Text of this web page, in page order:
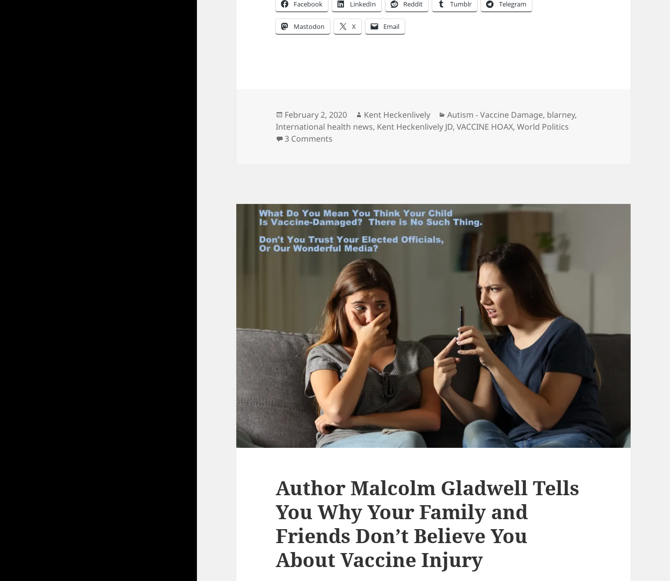
Facebook LinkedIn Reddit Tumblr Telegram
Mastodon X Email
Posted
on
February 2, 2020 Author
Kent Heckenlively Categories
Autism - Vaccine Damage, blarney,
International health news, Kent Heckenlively JD,VACCINE HOAX,World Politics
3 Comments
Author Malcolm Gladwell Tells
You Why Your Family and
Friends Don’t Believe You
About Vaccine Injury